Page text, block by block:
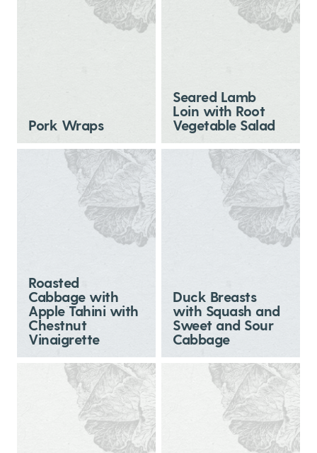
Pork Wraps
Seared Lamb
Loin with Root
Vegetable Salad
Roasted
Cabbage with
Apple Tahini with
Chestnut
Vinaigrette
Duck Breasts
with Squash and
Sweet and Sour
Cabbage